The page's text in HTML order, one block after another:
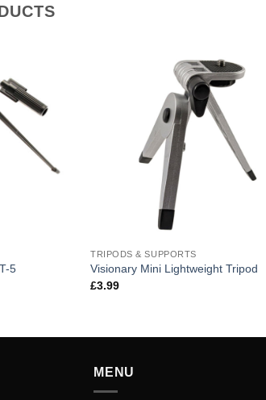
5
TRIPODS & SUPPORTS
Visionary Mini Lightweight Tripod
£3.99
MENU